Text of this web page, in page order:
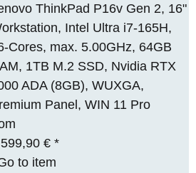
ThinkPad P16v Gen 2, 16"
Intel Ultra i7-165H,
Cores, max. 5.00GHz, 64GB
1TB M.2 SSD, Nvidia RTX
ADA (8GB), WUXGA,
Panel, WIN 11 Pro
€*
to item